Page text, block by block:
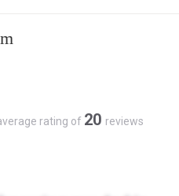
rating of 20 reviews